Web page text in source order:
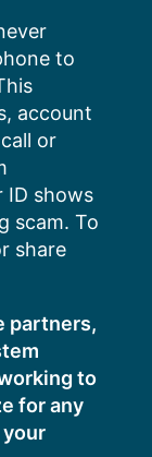
to
account
or
ID shows
scam. To
share
partners,
to
for any